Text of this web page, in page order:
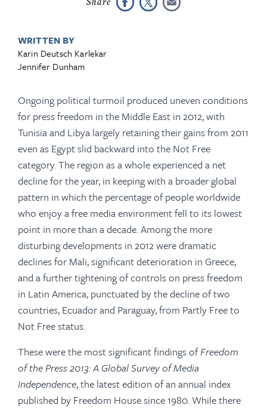
WRITTEN BY
Karin Deutsch Karlekar
Jennifer Dunham
Ongoing political turmoil produced uneven conditions
for press freedom in the Middle East in 2012, with
Tunisia and Libya largely retaining their gains from 2011
even as Egypt slid backward into the Not Free
category. The region as a whole experienced a net
decline for the year, in keeping with a broader global
pattern in which the percentage of people world­wide
who enjoy a free media environment fell to its lowest
point in more than a decade. Among the more
disturbing developments in 2012 were dramatic
declines for Mali, significant deterioration in Greece,
and a further tightening of controls on press freedom
in Latin America, punctuated by the decline of two
countries, Ecuador and Paraguay, from Partly Free to
Not Free status.
These were the most significant findings ofFreedom
of the Press 2013: A Global Survey of Media
Independence, the latest edition of an annual index
published by Freedom House since 1980. While there